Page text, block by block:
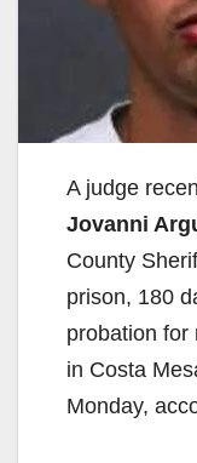
A judge
Jovanni
County
prison, 180
probation for
in Costa
Monday,